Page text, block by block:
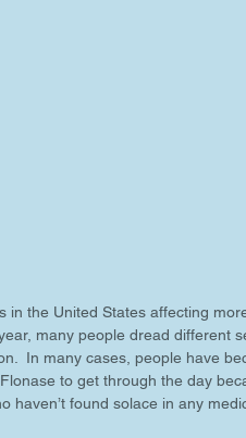
in the United States affecting
many people dread different
In many cases, people have
to get through the day
haven’t found solace in any